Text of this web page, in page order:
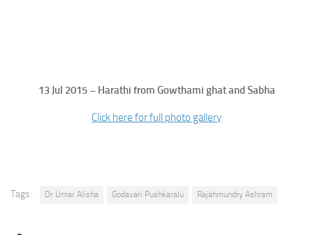
13 Jul 2015 – Harathi from Gowthami ghat and Sabha
Click here for full photo gallery
Tags: Dr Umar Alisha Godavari Pushkaralu Rajahmundry Ashram